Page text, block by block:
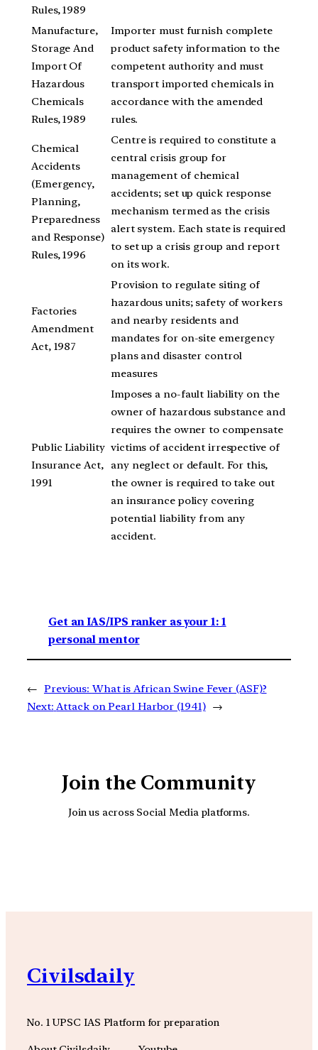
Rules, 1989
Manufacture,
Storage And
Import Of
Hazardous
Chemicals
Rules, 1989
Importer must furnish complete
product safety information to the
competent authority and must
transport imported chemicals in
accordance with the amended
rules.
Chemical
Accidents
(Emergency,
Planning,
Preparedness
and Response)
Rules, 1996
Centre is required to constitute a
central crisis group for
management of chemical
accidents; set up quick response
mechanism termed as the crisis
alert system. Each state is required
to set up a crisis group and report
on its work.
Factories
Amendment
Act, 1987
Provision to regulate siting of
hazardous units; safety of workers
and nearby residents and
mandates for on-site emergency
plans and disaster control
measures
Public Liability
Insurance Act,
1991
Imposes a no-fault liability on the
owner of hazardous substance and
requires the owner to compensate
victims of accident irrespective of
any neglect or default. For this,
the owner is required to take out
an insurance policy covering
potential liability from any
accident.
Get an IAS/IPS ranker as your 1: 1
personal mentor
← Previous: What is African Swine Fever (ASF)?
Next: Attack on Pearl Harbor (1941) →
Join the Community
Join us across Social Media platforms.
Civilsdaily
No. 1 UPSC IAS Platform for preparation